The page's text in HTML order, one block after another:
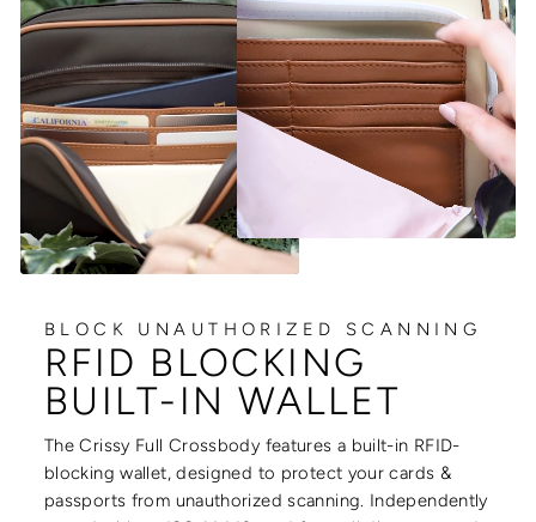
BLOCK UNAUTHORIZED SCANNING
RFID BLOCKING
BUILT-IN WALLET
The Crissy Full Crossbody features a built-in RFID-
blocking wallet, designed to protect your cards &
passports from unauthorized scanning. Independently